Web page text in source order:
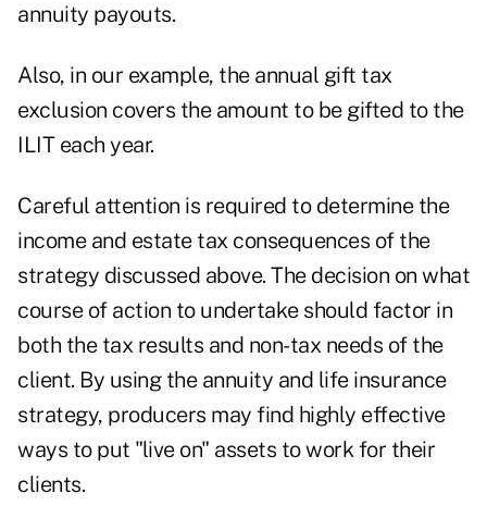
annuity payouts.
Also, in our example, the annual gift tax
exclusion covers the amount to be gifted to the
ILIT each year.
Careful attention is required to determine the
income and estate tax consequences of the
strategy discussed above. The decision on what
course of action to undertake should factor in
both the tax results and non-tax needs of the
client. By using the annuity and life insurance
strategy, producers may find highly effective
ways to put "live on" assets to work for their
clients.